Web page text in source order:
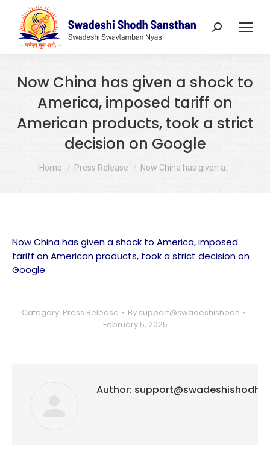
Search:
Now China has given a shock to
America, imposed tariff on
American products, took a strict
decision on Google
You are here:
Home Press Release Now China has given a…
Now China has given a shock to America, imposed
tariff on American products, took a strict decision on
Google
Category: Press Release By support@swadeshishodh
February 5, 2025
Author: support@swadeshishodh